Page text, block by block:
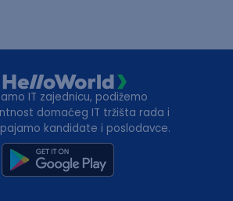
IT zajednicu, podižemo
domaćeg IT tržišta rada i
kandidate i poslodavce.